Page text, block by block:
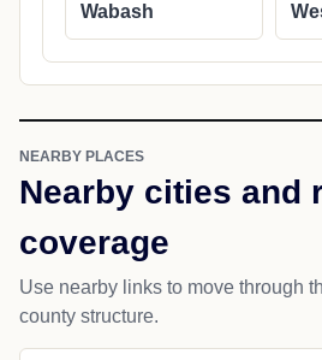
Wabash
NEARBY PLACES
Nearby cities and
coverage
Use nearby links to move through
county structure.